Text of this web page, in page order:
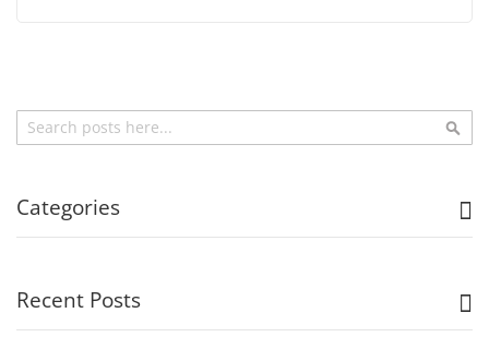
Search
Categories
Recent Posts